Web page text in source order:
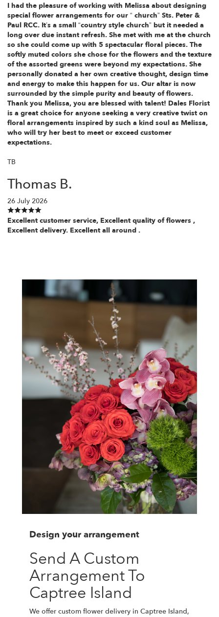
I had the pleasure of working with Melissa about designing
special flower arrangements for our “ church” Sts. Peter &
Paul RCC. It’s a small “country style church” but it needed a
long over due instant refresh. She met with me at the church
so she could come up with 5 spectacular floral pieces. The
softly muted colors she chose for the flowers and the texture
of the assorted greens were beyond my expectations. She
personally donated a her own creative thought, design time
and energy to make this happen for us. Our altar is now
surrounded by the simple purity and beauty of flowers.
Thank you Melissa, you are blessed with talent! Dales Florist
is a great choice for anyone seeking a very creative twist on
floral arrangements inspired by such a kind soul as Melissa,
who will try her best to meet or exceed customer
expectations.
TB
Thomas B.
26 July 2026
Excellent customer service, Excellent quality of flowers ,
Excellent delivery. Excellent all around .
Design your arrangement
Send A Custom
Arrangement To
Captree Island
We offer custom flower delivery in Captree Island,